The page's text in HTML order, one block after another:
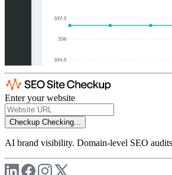
Enter your website
Checkup Checking...
AI brand visibility. Domain-level SEO